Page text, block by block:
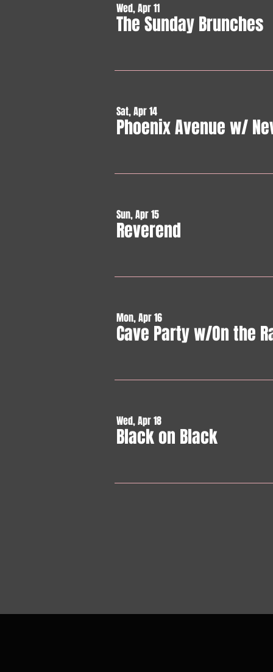
Wed, Apr 11
The Sunday Brunches
Sat, Apr 14
Phoenix Avenue w/
Sun, Apr 15
Reverend
Mon, Apr 16
Cave Party w/On the
Wed, Apr 18
Black on Black